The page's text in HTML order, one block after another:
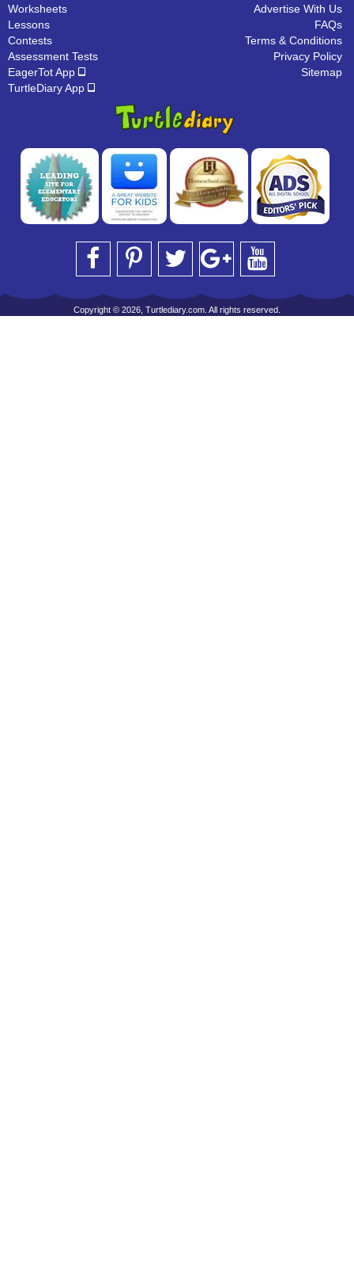
Worksheets
Lessons
Contests
Assessment Tests
EagerTot App
TurtleDiary App
Advertise With Us
FAQs
Terms & Conditions
Privacy Policy
Sitemap
Copyright © 2026, Turtlediary.com. All rights reserved.